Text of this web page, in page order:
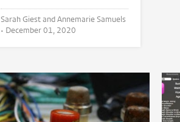
Sarah Giest and Annemarie Samuels
• December 01, 2020